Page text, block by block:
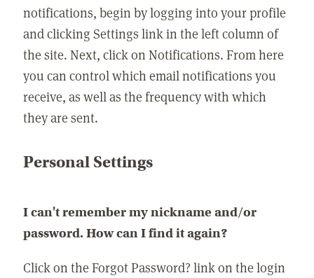
notifications, begin by logging into your profile
and clicking Settings link in the left column of
the site. Next, click on Notifications. From here
you can control which email notifications you
receive, as well as the frequency with which
they are sent.
Personal Settings
I can't remember my nickname and/or
password. How can I find it again?
Click on the Forgot Password? link on the login